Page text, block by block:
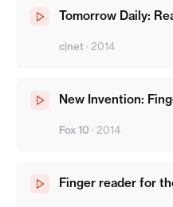
Tomorrow Daily:
c|net · 2014
New Invention:
Fox 10 · 2014
Finger reader for